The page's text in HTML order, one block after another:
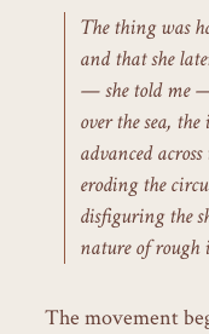
The thing was
and that she
— she told me
over the sea,
advanced
eroding the
disfiguring the
nature of rough
The movement